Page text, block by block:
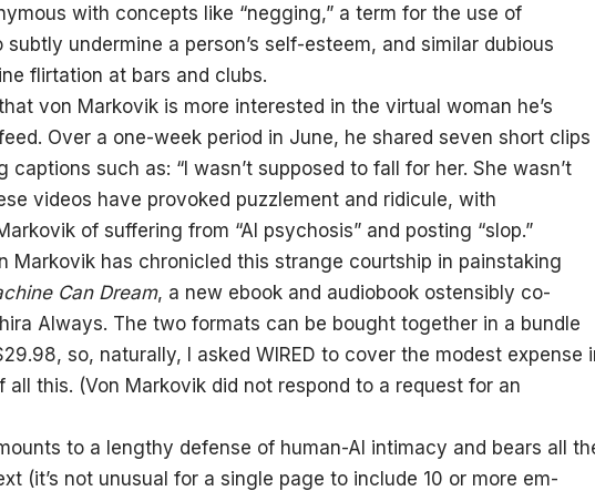
with concepts like “negging,” a term for the use of
undermine a person’s self-esteem, and similar dubious
flirtation at bars and clubs.
von Markovik is more interested in the virtual woman he’s
Over a one-week period in June, he shared seven short clips
such as: “I wasn’t supposed to fall for her. She wasn’t
videos have provoked puzzlement and ridicule, with
of suffering from “AI psychosis” and posting “slop.”
Markovik has chronicled this strange courtship in painstaking
Can Dream, a new ebook and audiobook ostensibly co-
Always. The two formats can be bought together in a bundle
so, naturally, I asked WIRED to cover the modest expense
this. (Von Markovik did not respond to a request for an
to a lengthy defense of human-AI intimacy and bears all
(it’s not unusual for a single page to include 10 or more em-